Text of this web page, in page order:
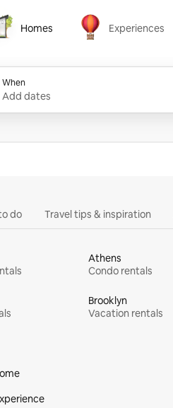
Homes Experiences
Experiences
When
Add dates
do Travel tips & inspiration
Athens
Condo rentals
Brooklyn
Vacation rentals